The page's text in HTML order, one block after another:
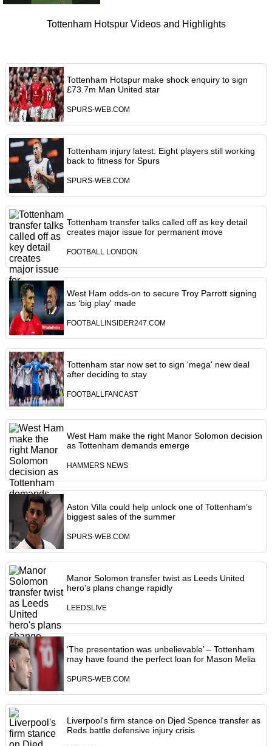
Tottenham Hotspur Videos and Highlights
Tottenham Hotspur make shock enquiry to sign
£73.7m Man United star
SPURS-WEB.COM
Tottenham injury latest: Eight players still working
back to fitness for Spurs
SPURS-WEB.COM
Tottenham transfer talks called off as key detail
creates major issue for permanent move
FOOTBALL LONDON
West Ham odds-on to secure Troy Parrott signing
as ‘big play' made
FOOTBALLINSIDER247.COM
Tottenham star now set to sign 'mega' new deal
after deciding to stay
FOOTBALLFANCAST
West Ham make the right Manor Solomon decision
as Tottenham demands emerge
HAMMERS NEWS
Aston Villa could help unlock one of Tottenham’s
biggest sales of the summer
SPURS-WEB.COM
Manor Solomon transfer twist as Leeds United
hero's plans change rapidly
LEEDSLIVE
‘The presentation was unbelievable’ – Tottenham
may have found the perfect loan for Mason Melia
SPURS-WEB.COM
Liverpool's firm stance on Djed Spence transfer as
Reds battle defensive injury crisis